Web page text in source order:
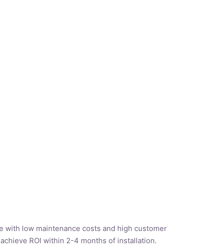
with low maintenance costs and high customer
ROI within 2-4 months of installation.